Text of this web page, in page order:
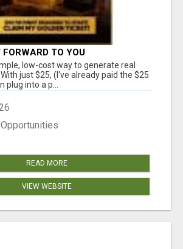
FORWARD TO YOU
low-cost way to generate real
just $25, (I've already paid the $25
plug into a p...
READ MORE
VIEW WEBSITE